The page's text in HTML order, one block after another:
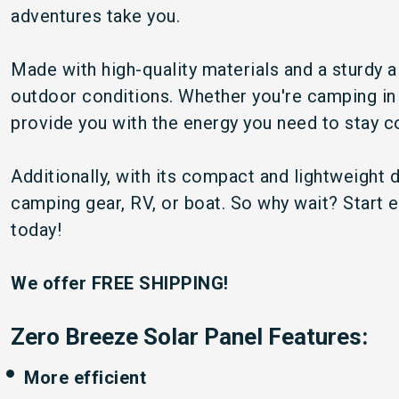
adventures take you.
Made with high-quality materials and a sturdy
outdoor conditions. Whether you're camping
provide you with the energy you need to stay
Additionally, with its compact and lightweight
camping gear, RV, or boat. So why wait?
today!
We offer FREE SHIPPING!
Zero Breeze Solar Panel Features:
More efficient